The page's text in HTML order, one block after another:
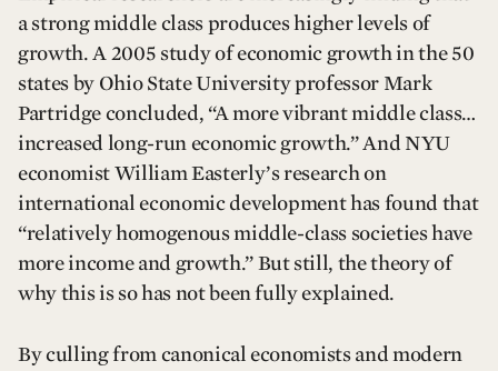
a strong middle class produces higher levels of
growth. A 2005 study of economic growth in the 50
states by Ohio State University professor Mark
Partridge concluded, “A more vibrant middle class…
increased long-run economic growth.” And NYU
economist William Easterly’s research on
international economic development has found that
“relatively homogenous middle-class societies have
more income and growth.” But still, the theory of
why this is so has not been fully explained.
By culling from canonical economists and modern